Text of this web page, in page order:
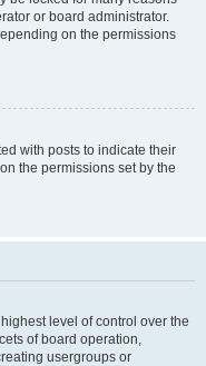
or board administrator.
on the permissions
with posts to indicate their
the permissions set by the
level of control over the
of board operation,
usergroups or